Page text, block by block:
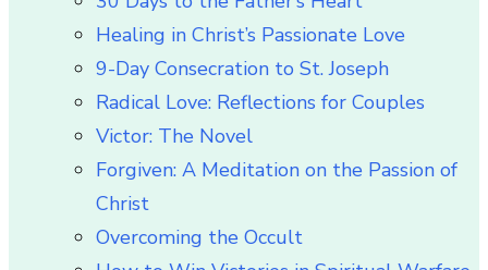
Healing in Christ’s Passionate Love
9-Day Consecration to St. Joseph
Radical Love: Reflections for Couples
Victor: The Novel
Forgiven: A Meditation on the Passion of
Christ
Overcoming the Occult